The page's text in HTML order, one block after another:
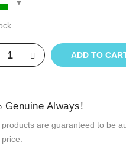
ADD TO
Genuine Always!
products are guaranteed to be
price.